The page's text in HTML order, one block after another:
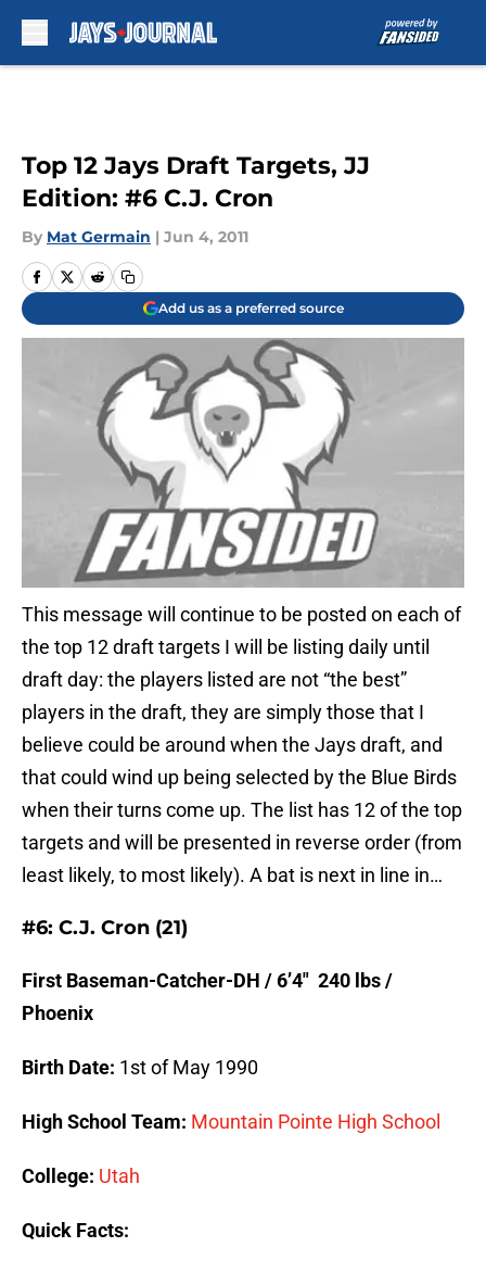
Top 12 Jays Draft Targets, JJ
Edition: #6 C.J. Cron
By Mat Germain | Jun 4, 2011
Add us as a preferred source
This message will continue to be posted on each of
the top 12 draft targets I will be listing daily until
draft day: the players listed are not “the best”
players in the draft, they are simply those that I
believe could be around when the Jays draft, and
that could wind up being selected by the Blue Birds
when their turns come up. The list has 12 of the top
targets and will be presented in reverse order (from
least likely, to most likely). A bat is next in line in…
#6: C.J. Cron (21)
First Baseman-Catcher-DH / 6’4″ 240 lbs /
Phoenix
Birth Date: 1st of May 1990
High School Team: Mountain Pointe High School
College: Utah
Quick Facts: